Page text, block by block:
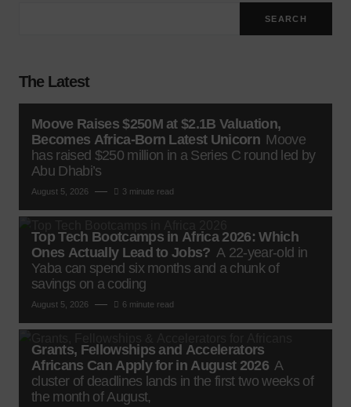
SEARCH
The Latest
Moove Raises $250M at $2.1B Valuation,
Becomes Africa-Born Latest Unicorn Moove
has raised $250 million in a Series C round led by
Abu Dhabi’s
August 5, 2026 3 minute read
Top Tech Bootcamps in Africa 2026: Which
Ones Actually Lead to Jobs? A 22-year-old in
Yaba can spend six months and a chunk of
savings on a coding
August 5, 2026 6 minute read
Grants, Fellowships and Accelerators
Africans Can Apply for in August 2026 A
cluster of deadlines lands in the first two weeks of
the month of August,